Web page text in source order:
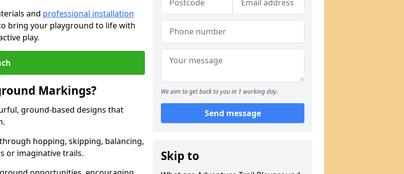
and professional installation
bring your playground to life with
play.
Markings?
ground-based designs that
hopping, skipping, balancing,
or imaginative trails.
We aim to get back to you in 1 working day.
Send message
Skip to